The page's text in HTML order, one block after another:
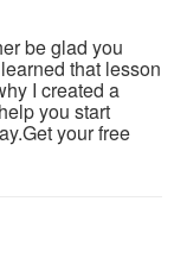
be glad you
that lesson
I created a
you start
your free